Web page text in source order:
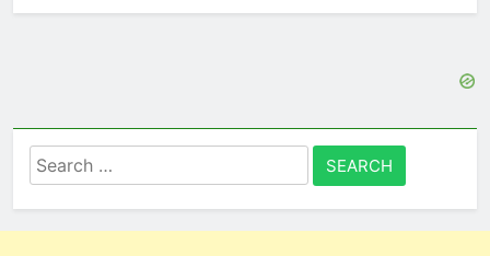
Search
for: